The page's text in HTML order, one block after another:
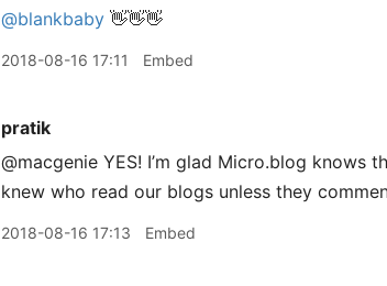
@blankbaby 👋👋👋
2018-08-16 17:11 Embed
pratik
@macgenie YES! I’m glad Micro.blog knows
knew who read our blogs unless they
2018-08-16 17:13 Embed